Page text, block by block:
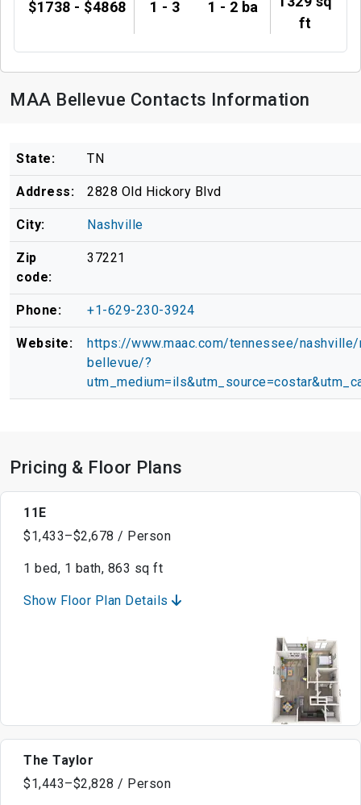
$1738 - $4868 1 - 3 1 - 2 ba
ft
MAA Bellevue Contacts Information
State: TN
Address: 2828 Old Hickory Blvd
City: Nashville
Zip
code:
37221
Phone: +1-629-230-3924
Website:
https://www.maac.com/tennessee/nashville/
bellevue/?
Pricing & Floor Plans
11E
$1,433–$2,678 / Person
1 bed, 1 bath, 863 sq ft
Show Floor Plan Details
The Taylor
$1,443–$2,828 / Person